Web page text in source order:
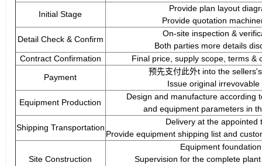
Initial Stage
Provide plan layout
Provide quotation
Detail Check & Confirm
On-site inspection &
Both parties more details
Contract Confirmation
Final price, supply scope, terms &
Payment
预先支付此外t into the
Issue original irrevovable
Equipment Production
Design and manufacture according
and equipment parameters in
Shipping Transportation
Delivery at the appointed
Provide equipment shipping list and
Site Construction
Equipment
Supervision for the complete